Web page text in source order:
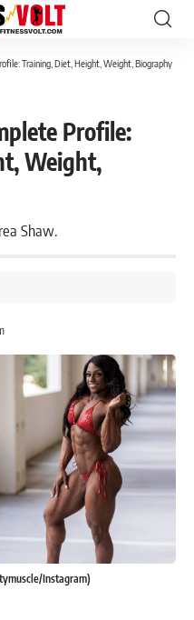
Training, Diet, Height, Weight, Biography
Profile:
Weight,
Shaw.
Instagram)